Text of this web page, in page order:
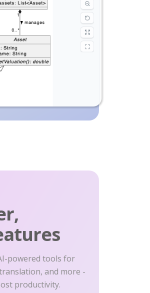
powered tools for
and more -
productivity.